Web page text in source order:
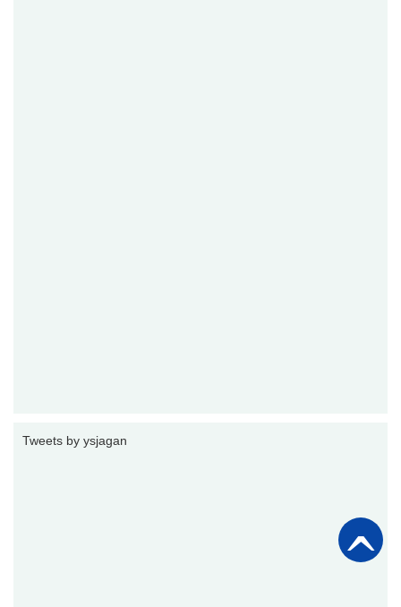
Tweets by ysjagan